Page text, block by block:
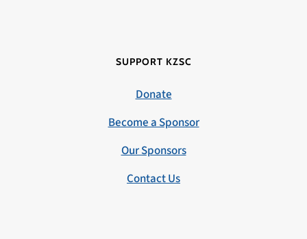
SUPPORT KZSC
Donate
Become a Sponsor
Our Sponsors
Contact Us